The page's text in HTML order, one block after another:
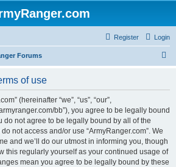
Login
Register
Forums
of use
(hereinafter “we”, “us”, “our”,
bb”), you agree to be legally bound
do not agree to be legally bound by all of the
not access and/or use “ArmyRanger.com”. We
and we’ll do our utmost in informing you, though
this regularly yourself as your continued usage of
mean you agree to be legally bound by these